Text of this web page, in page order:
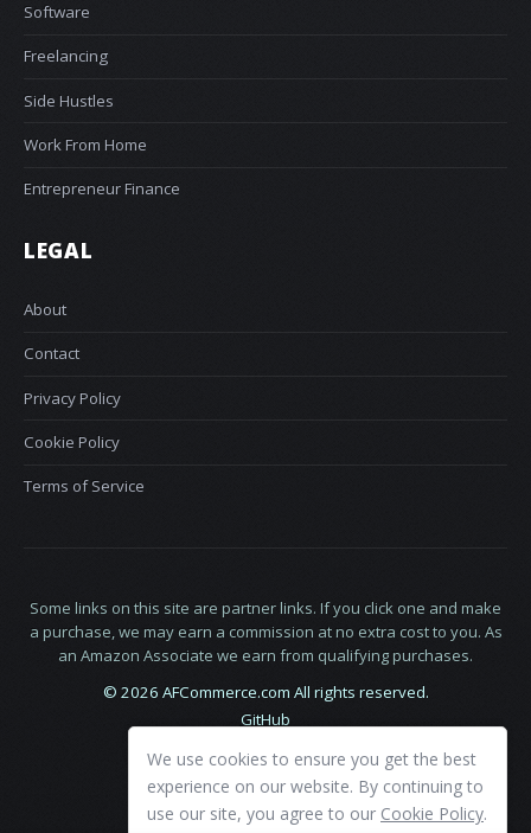
Software
Freelancing
Side Hustles
Work From Home
Entrepreneur Finance
LEGAL
About
Contact
Privacy Policy
Cookie Policy
Terms of Service
Some links on this site are partner links. If you click one and make
a purchase, we may earn a commission at no extra cost to you. As
an Amazon Associate we earn from qualifying purchases.
© 2026 AFCommerce.com All rights reserved.
GitHub
We use cookies to ensure you get the best
experience on our website. By continuing to
use our site, you agree to our Cookie Policy.